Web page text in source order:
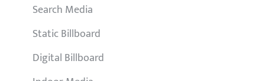
Search Media
Static Billboard
Digital Billboard